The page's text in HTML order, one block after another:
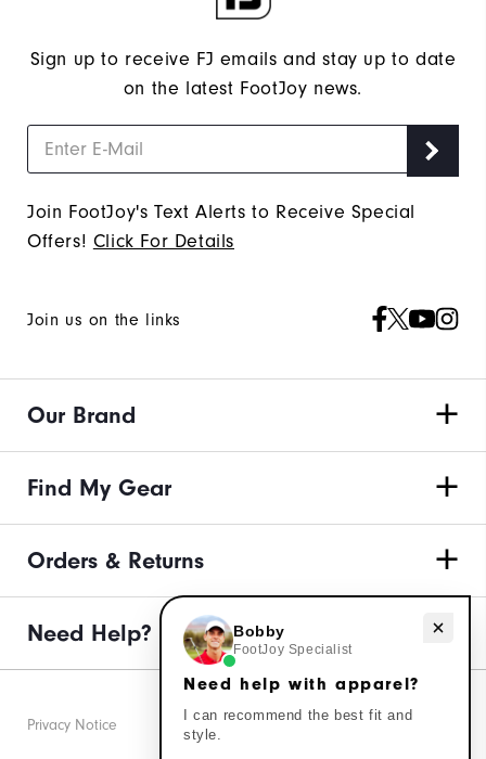
Sign up to receive FJ emails and stay up to date
on the latest FootJoy news.
Join FootJoy's Text Alerts to Receive Special
Offers! Click For Details
Join us on the links
Our Brand
Find My Gear
Orders & Returns
Need Help?
Privacy Notice
Need help with apparel?
Bobby
FootJoy Specialist
Need help with apparel?
I can recommend the best fit and
style.